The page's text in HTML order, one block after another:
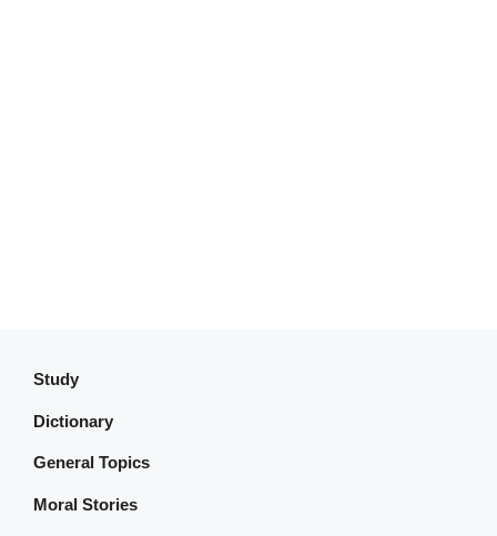
Study
Dictionary
General Topics
Moral Stories